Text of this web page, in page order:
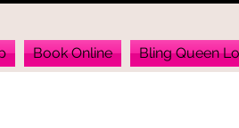
Book Online Bling Queen